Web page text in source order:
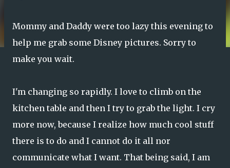
Mommy and Daddy were too lazy this evening to
help me grab some Disney pictures. Sorry to
make you wait.
I'm changing so rapidly. I love to climb on the
kitchen table and then I try to grab the light. I cry
more now, because I realize how much cool stuff
there is to do and I cannot do it all nor
communicate what I want. That being said, I am